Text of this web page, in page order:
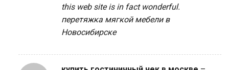
this web site is in fact wonderful.
перетяжка мягкой мебели в
Новосибирске